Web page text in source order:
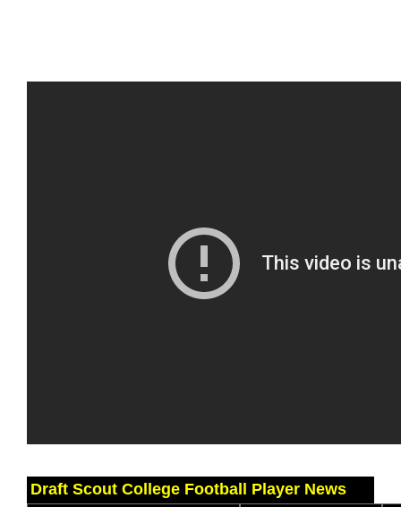
Draft Scout College Football Player News